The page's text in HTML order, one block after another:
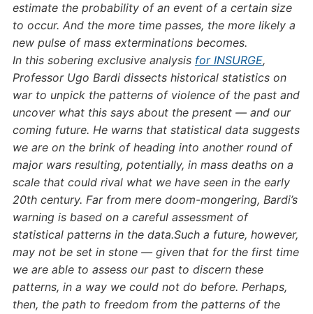
estimate the probability of an event of a certain size
to occur. And the more time passes, the more likely a
new pulse of mass exterminations becomes.
In this sobering exclusive analysis for INSURGE,
Professor Ugo Bardi dissects historical statistics on
war to unpick the patterns of violence of the past and
uncover what this says about the present — and our
coming future. He warns that statistical data suggests
we are on the brink of heading into another round of
major wars resulting, potentially, in mass deaths on a
scale that could rival what we have seen in the early
20th century. Far from mere doom-mongering, Bardi’s
warning is based on a careful assessment of
statistical patterns in the data.Such a future, however,
may not be set in stone — given that for the first time
we are able to assess our past to discern these
patterns, in a way we could not do before. Perhaps,
then, the path to freedom from the patterns of the